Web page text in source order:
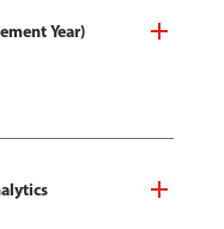
Year)